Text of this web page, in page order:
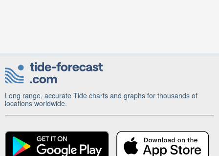
Long range, accurate Tide charts and graphs for thousands of
locations worldwide.